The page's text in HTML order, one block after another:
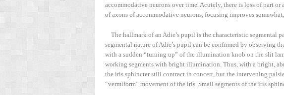
accommodative neurons over time. Acutely, there is loss of part
of axons of accommodative neurons, focusing improves
The hallmark of an Adie’s pupil is the characteristic
segmental nature of Adie’s pupil can be confirmed by observing
with a sudden “turning up” of the illumination knob on the slit
working segments with bright illumination. Thus, with a bright,
the iris sphincter still contract in concert, but the intervening
“vermiform” movement of the iris. Small segments of the iris